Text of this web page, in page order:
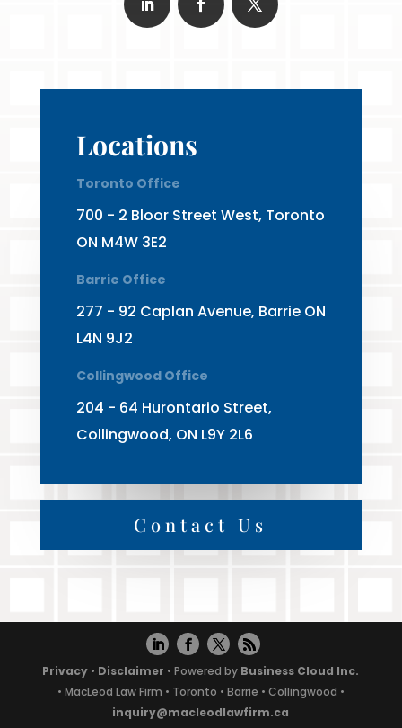
Locations
Toronto Office
700 - 2 Bloor Street West, Toronto
ON M4W 3E2
Barrie Office
277 - 92 Caplan Avenue, Barrie ON
L4N 9J2
Collingwood Office
204 - 64 Hurontario Street,
Collingwood, ON L9Y 2L6
Contact Us
Privacy • Disclaimer • Powered by Business Cloud Inc.
• MacLeod Law Firm • Toronto • Barrie • Collingwood •
inquiry@macleodlawfirm.ca